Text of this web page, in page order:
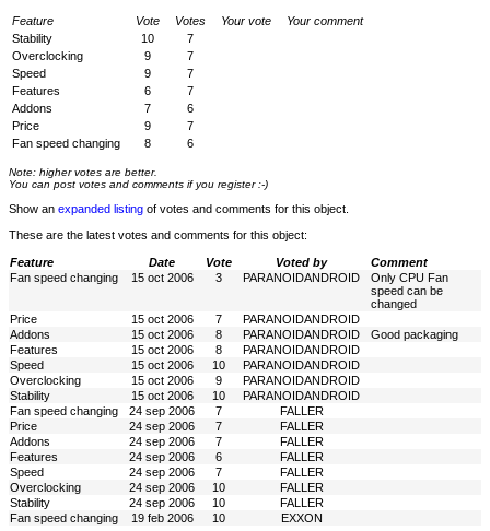
Feature Vote Votes Your vote
Your comment
Stability
10
7
Overclocking
9
7
Speed
9
7
Features
6
7
Addons
7
6
Price
9
7
Fan speed changing
8 6
Note: higher votes are better.
You can post votes and comments if you register :-)
Show an expanded listing of votes and comments for this object.
These are the latest votes and comments for this object:
Feature Date Vote Voted by
Comment
Fan speed changing
15 oct 2006 3 PARANOIDANDROID
Only CPU Fan
speed can be
changed
Price
15 oct 2006 7
PARANOIDANDROID
Addons
15 oct 2006 8 PARANOIDANDROID
Good packaging
Features
15 oct 2006 8
PARANOIDANDROID
Speed
15 oct 2006 10
PARANOIDANDROID
Overclocking
15 oct 2006 9
PARANOIDANDROID
Stability
15 oct 2006 10
PARANOIDANDROID
Fan speed changing
24 sep 2006 7
FALLER
Price
24 sep 2006 7
FALLER
Addons
24 sep 2006 7
FALLER
Features
24 sep 2006 6
FALLER
Speed
24 sep 2006 7
FALLER
Overclocking
24 sep 2006 10
FALLER
Stability
24 sep 2006 10
FALLER
Fan speed changing
19 feb 2006 10 EXXON